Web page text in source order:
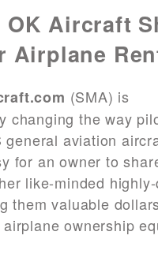
OK Aircraft
Airplane
(SMA) is
changing the way
general aviation
for an owner to
like-minded
them valuable
ownership